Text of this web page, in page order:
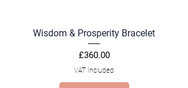
Wisdom & Prosperity Bracelet
Price
£360.00
VAT Included